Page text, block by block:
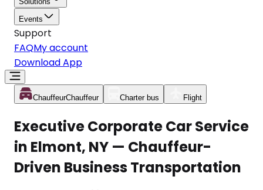
Events
Support
FAQMy account
Download App
ChauffeurChauffeur Charter bus Flight
Executive Corporate Car Service
in Elmont, NY — Chauffeur-
Driven Business Transportation